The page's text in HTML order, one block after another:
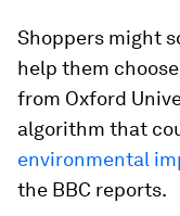
Shoppers might
help them
from Oxford
algorithm that
environmental
the BBC reports.